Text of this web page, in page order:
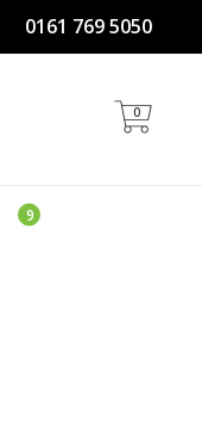
0161 769 5050
0